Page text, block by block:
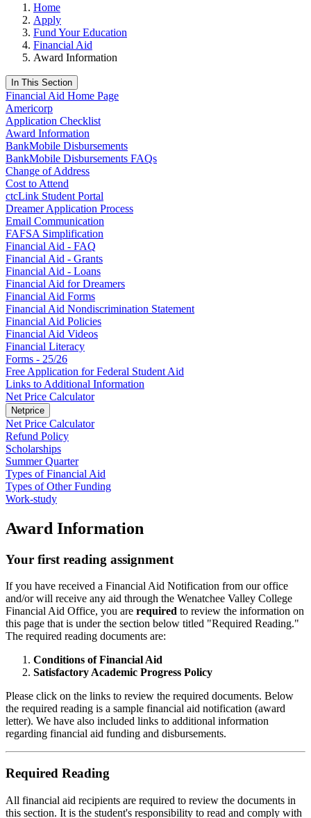
Home
Apply
Fund Your Education
Financial Aid
Award Information
In This Section
Financial Aid Home Page
Americorp
Application Checklist
Award Information
BankMobile Disbursements
BankMobile Disbursements FAQs
Change of Address
Cost to Attend
ctcLink Student Portal
Dreamer Application Process
Email Communication
FAFSA Simplification
Financial Aid - FAQ
Financial Aid - Grants
Financial Aid - Loans
Financial Aid for Dreamers
Financial Aid Forms
Financial Aid Nondiscrimination Statement
Financial Aid Policies
Financial Aid Videos
Financial Literacy
Forms - 25/26
Free Application for Federal Student Aid
Links to Additional Information
Net Price Calculator
Netprice
Net Price Calculator
Refund Policy
Scholarships
Summer Quarter
Types of Financial Aid
Types of Other Funding
Work-study
Award Information
Your first reading assignment
If you have received a Financial Aid Notification from our office
and/or will receive any aid through the Wenatchee Valley College
Financial Aid Office, you are required to review the information on
this page that is under the section below titled "Required Reading."
The required reading documents are:
Conditions of Financial Aid
Satisfactory Academic Progress Policy
Please click on the links to review the required documents. Below
the required reading is a sample financial aid notification (award
letter). We have also included links to additional information
regarding financial aid funding and disbursements.
Required Reading
All financial aid recipients are required to review the documents in
this section. It is the student's responsibility to read and comply with